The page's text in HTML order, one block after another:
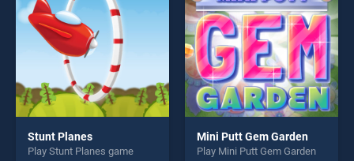
challenge....
Stunt Planes
Play Stunt Planes game
Mini Putt Gem Garden
Play Mini Putt Gem Garden